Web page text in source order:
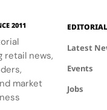
Patriotic
Edge
Browne's
custom
three-piece
2011
retail news,
market
EDITORIAL
Latest
Events
Jobs